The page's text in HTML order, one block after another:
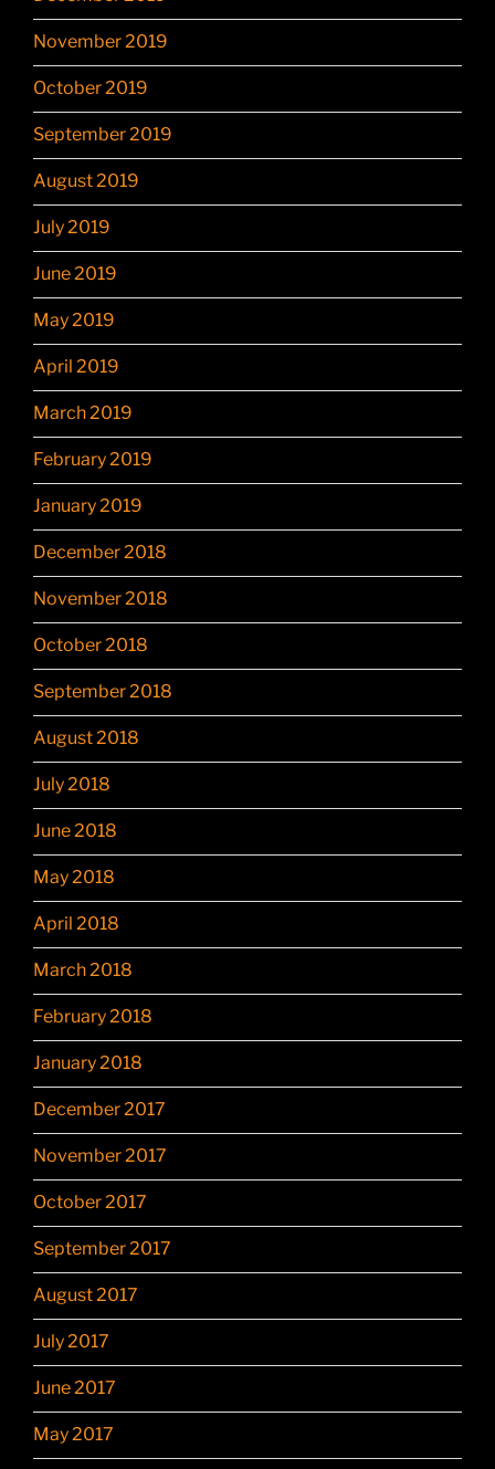
November 2019
October 2019
September 2019
August 2019
July 2019
June 2019
May 2019
April 2019
March 2019
February 2019
January 2019
December 2018
November 2018
October 2018
September 2018
August 2018
July 2018
June 2018
May 2018
April 2018
March 2018
February 2018
January 2018
December 2017
November 2017
October 2017
September 2017
August 2017
July 2017
June 2017
May 2017